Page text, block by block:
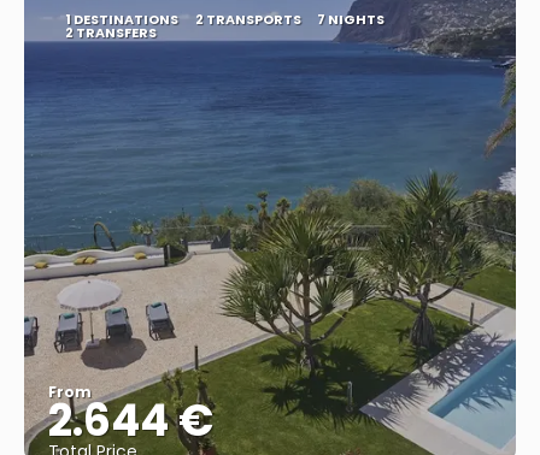
1 DESTINATIONS 2 TRANSPORTS 7 NIGHTS
2 TRANSFERS
From
2.644 €